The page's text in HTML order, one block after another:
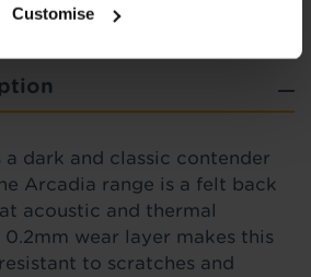
Customise
a dark and classic contender
Arcadia range is a felt back
acoustic and thermal
wear layer makes this
to scratches and